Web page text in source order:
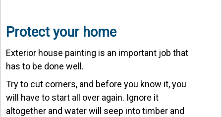
Protect your home
Exterior house painting is an important job that
has to be done well.
Try to cut corners, and before you know it, you
will have to start all over again. Ignore it
altogether and water will seep into timber and